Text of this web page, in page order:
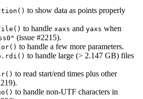
to show data as points properly
to handle xaxs and yaxs when
(issue #2215).
to handle a few more parameters.
to handle large (> 2.147 GB) files
to read start/end times plus other
to handle non-UTF characters in